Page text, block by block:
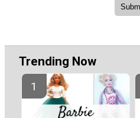
Trending Now